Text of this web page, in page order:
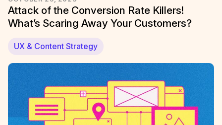
Attack of the Conversion Rate Killers!
What’s Scaring Away Your Customers?
UX & Content Strategy